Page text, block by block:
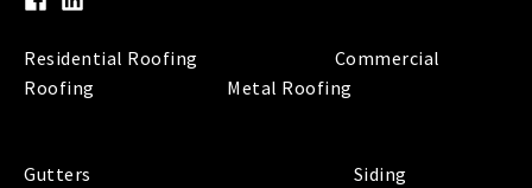
Residential Roofing
Commercial
Roofing
Metal Roofing
Gutters
Siding